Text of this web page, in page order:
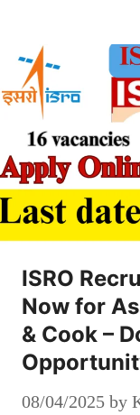
ISRO
Now for
& Cook –
08/04/2025 by